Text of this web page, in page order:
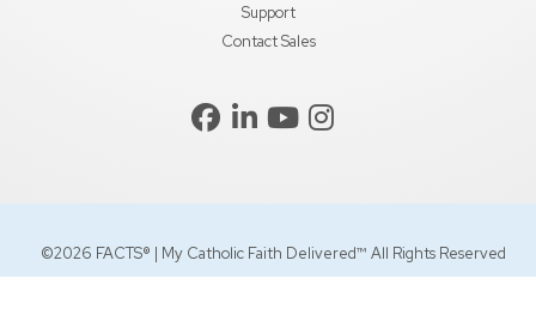
Support
Contact Sales
©2026 FACTS® | My Catholic Faith Delivered™ All Rights Reserved